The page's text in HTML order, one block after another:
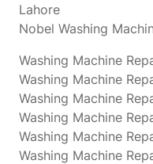
Lahore
Nobel Washing
Washing Machine
Washing Machine
Washing Machine
Washing Machine
Washing Machine
Washing Machine